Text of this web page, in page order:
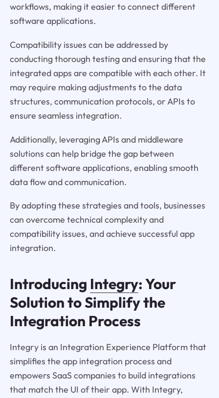
workflows, making it easier to connect different
software applications.
Compatibility issues can be addressed by
conducting thorough testing and ensuring that the
integrated apps are compatible with each other. It
may require making adjustments to the data
structures, communication protocols, or APIs to
ensure seamless integration.
Additionally, leveraging APIs and middleware
solutions can help bridge the gap between
different software applications, enabling smooth
data flow and communication.
By adopting these strategies and tools, businesses
can overcome technical complexity and
compatibility issues, and achieve successful app
integration.
Introducing Integry: Your
Solution to Simplify the
Integration Process
Integry is an Integration Experience Platform that
simplifies the app integration process and
empowers SaaS companies to build integrations
that match the UI of their app. With Integry,